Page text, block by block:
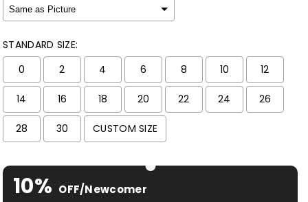
STANDARD SIZE:
0
2 4 6 8 10 12
14 16 18 20 22 24 26
28 30 CUSTOM SIZE
$ 0.00 USDto the price
10% OFF/Newcomer